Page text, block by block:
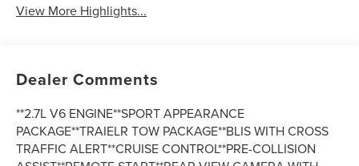
View More Highlights...
Dealer Comments
**2.7L V6 ENGINE**SPORT APPEARANCE
PACKAGE**TRAIELR TOW PACKAGE**BLIS WITH CROSS
TRAFFIC ALERT**CRUISE CONTROL**PRE-COLLISION